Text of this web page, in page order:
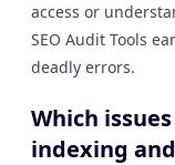
access or
SEO Audit Tools
deadly errors.
Which
indexing